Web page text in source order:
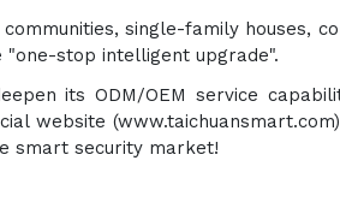
single-family houses,
stop intelligent upgrade".
its ODM/OEM service
website
smart security market!